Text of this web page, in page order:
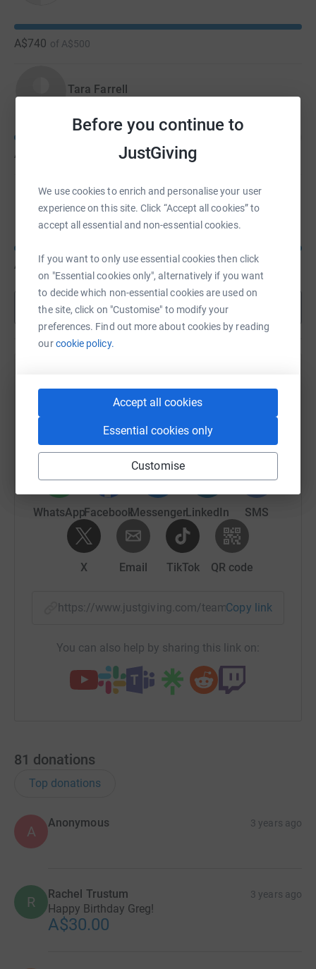
Before you continue to
JustGiving
We use cookies to enrich and personalise your user
experience on this site. Click “Accept all cookies” to
accept all essential and non-essential cookies.
If you want to only use essential cookies then click
on "Essential cookies only", alternatively if you want
to decide which non-essential cookies are used on
the site, click on "Customise" to modify your
preferences. Find out more about cookies by reading
ourcookie policy.
Accept all cookies
Essential cookies only
Customise
A$740 of A$500
Tara Farrell
A$630
A$300 ofA$300
Show more
Sharing this cause with your network could help
platform to make it happen:
WhatsAppFacebookMessengerLinkedIn SMS
X Email TikTok QR code
https://www.justgiving.com/team/be-a-hero-
Copy link
You can also help by sharing this link on:
81 donations
Top donations
A
Anonymous 3 years ago
R Rachel Trustum 3 years ago
Happy Birthday Greg!
A$30.00